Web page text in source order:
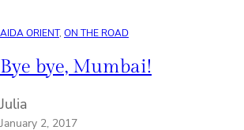
AIDA ORIENT, ON THE ROAD
Bye bye, Mumbai!
Julia
January 2, 2017